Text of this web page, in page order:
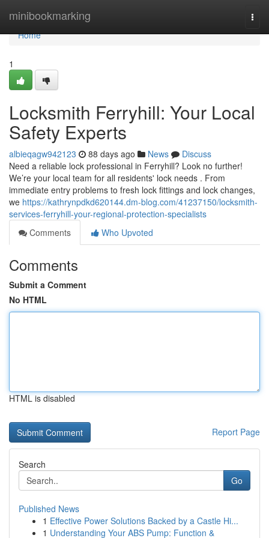
minibookmarking
Home
Home
1
Locksmith Ferryhill: Your Local
Safety Experts
albieqagw942123 88 days ago News
Discuss
Need a reliable lock professional in Ferryhill? Look no further!
We’re your local team for all residents' lock needs . From
immediate entry problems to fresh lock fittings and lock changes,
we https://kathrynpdkd620144.dm-blog.com/41237150/locksmith-
services-ferryhill-your-regional-protection-specialists
Comments
Who Upvoted
Comments
Submit a Comment
No HTML
HTML is disabled
Report Page
Search
Go
Published News
1 Effective Power Solutions Backed by a Castle Hi...
1 Understanding Your ABS Pump: Function &